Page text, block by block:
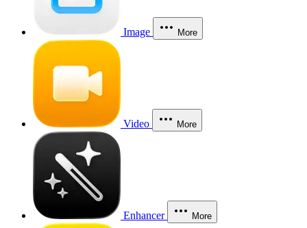
Image More
Video More
Enhancer More